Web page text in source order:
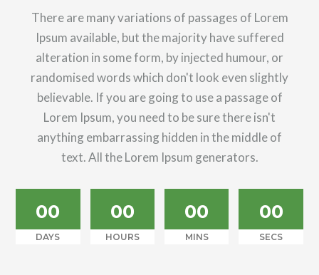
There are many variations of passages of Lorem
Ipsum available, but the majority have suffered
alteration in some form, by injected humour, or
randomised words which don't look even slightly
believable. If you are going to use a passage of
Lorem Ipsum, you need to be sure there isn't
anything embarrassing hidden in the middle of
text. All the Lorem Ipsum generators.
00
DAYS
00
HOURS
00
MINS
00
SECS